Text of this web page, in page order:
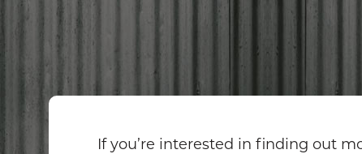
If you’re interested in finding out